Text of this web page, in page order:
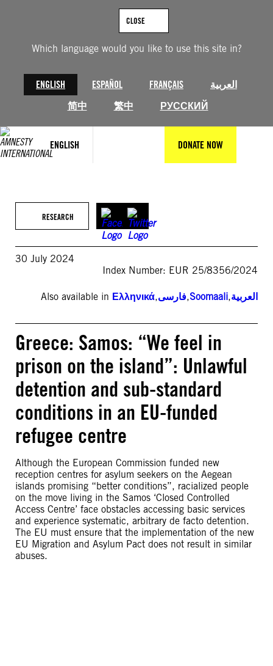
Which language would you like to use this site in?
ENGLISH ESPAÑOL FRANÇAIS
العربية
简中
繁中 РУССКИЙ
CLOSE
ENGLISH DONATE NOW
RESEARCH
30 July 2024
Index Number: EUR 25/8356/2024
Also available in Ελληνικά,فارسی,Soomaali,العربية
Greece: Samos: “We feel in
prison on the island”: Unlawful
detention and sub-standard
conditions in an EU-funded
refugee centre
Although the European Commission funded new
reception centres for asylum seekers on the Aegean
islands promising “better conditions”, racialized people
on the move living in the Samos ‘Closed Controlled
Access Centre’ face obstacles accessing basic services
and experience systematic, arbitrary de facto detention.
The EU must ensure that the implementation of the new
EU Migration and Asylum Pact does not result in similar
abuses.